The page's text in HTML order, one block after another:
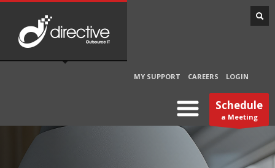
MY SUPPORT CAREERS LOGIN
Schedule
a Meeting